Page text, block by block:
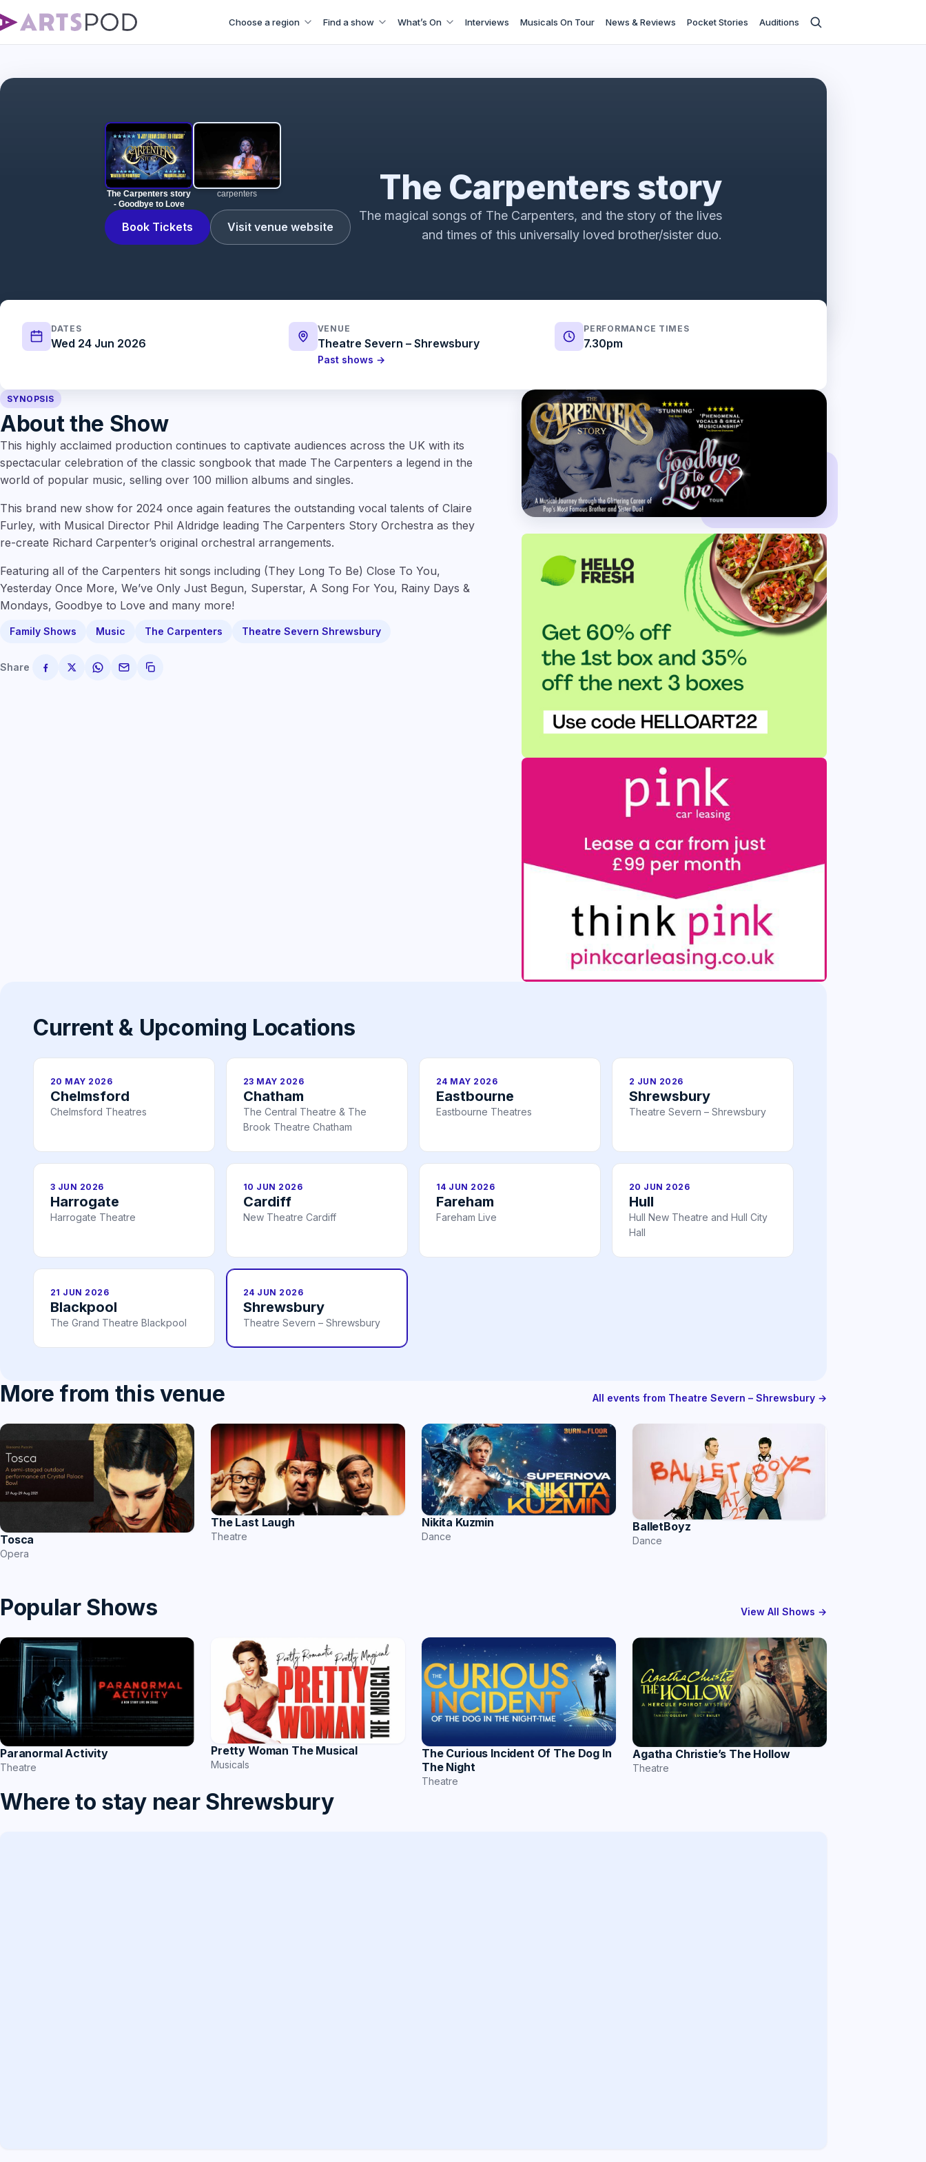
Choose a region Find a show What’s On Interviews Musicals On Tour News & Reviews Pocket Stories Auditions
The Carpenters story
- Goodbye to Love
carpenters
Book Tickets Visit venue website
The Carpenters story
The magical songs of The Carpenters, and the story of the lives
and times of this universally loved brother/sister duo.
DATES
Wed 24 Jun 2026
VENUE
Theatre Severn – Shrewsbury
Past shows →
PERFORMANCE TIMES
7.30pm
SYNOPSIS
About the Show
This highly acclaimed production continues to captivate audiences across the UK with its
spectacular celebration of the classic songbook that made The Carpenters a legend in the
world of popular music, selling over 100 million albums and singles.
This brand new show for 2024 once again features the outstanding vocal talents of Claire
Furley, with Musical Director Phil Aldridge leading The Carpenters Story Orchestra as they
re-create Richard Carpenter’s original orchestral arrangements.
Featuring all of the Carpenters hit songs including (They Long To Be) Close To You,
Yesterday Once More, We’ve Only Just Begun, Superstar, A Song For You, Rainy Days &
Mondays, Goodbye to Love and many more!
Family Shows Music The Carpenters Theatre Severn Shrewsbury
Share
Current & Upcoming Locations
20 MAY 2026
Chelmsford
Chelmsford Theatres
23 MAY 2026
Chatham
The Central Theatre & The
Brook Theatre Chatham
24 MAY 2026
Eastbourne
Eastbourne Theatres
2 JUN 2026
Shrewsbury
Theatre Severn – Shrewsbury
3 JUN 2026
Harrogate
Harrogate Theatre
10 JUN 2026
Cardiff
New Theatre Cardiff
14 JUN 2026
Fareham
Fareham Live
20 JUN 2026
Hull
Hull New Theatre and Hull City
Hall
21 JUN 2026
Blackpool
The Grand Theatre Blackpool
24 JUN 2026
Shrewsbury
Theatre Severn – Shrewsbury
More from this venue All events from Theatre Severn – Shrewsbury →
Tosca
Opera
The Last Laugh
Theatre
Nikita Kuzmin
Dance
BalletBoyz
Dance
Popular Shows View All Shows →
Paranormal Activity
Theatre
Pretty Woman The Musical
Musicals
The Curious Incident Of The Dog In
The Night
Theatre
Agatha Christie’s The Hollow
Theatre
Where to stay near Shrewsbury